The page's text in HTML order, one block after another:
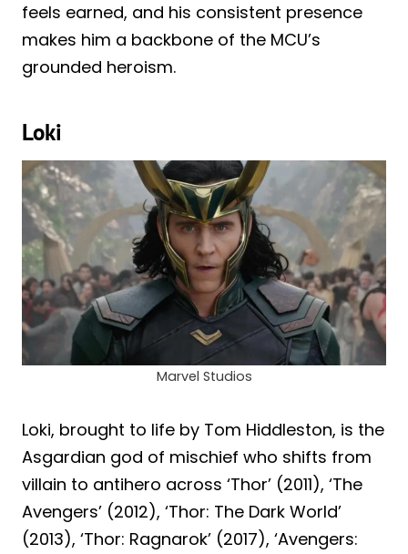
feels earned, and his consistent presence
makes him a backbone of the MCU’s
grounded heroism.
Loki
Marvel Studios
Loki, brought to life by Tom Hiddleston, is the
Asgardian god of mischief who shifts from
villain to antihero across ‘Thor’ (2011), ‘The
Avengers’ (2012), ‘Thor: The Dark World’
(2013), ‘Thor: Ragnarok’ (2017), ‘Avengers: